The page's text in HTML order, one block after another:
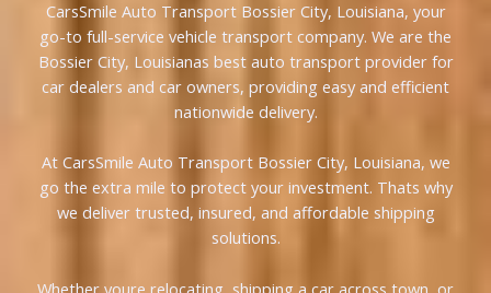
CarsSmile Auto Transport Bossier City, Louisiana, your
go-to full-service vehicle transport company. We are the
Bossier City, Louisianas best auto transport provider for
car dealers and car owners, providing easy and efficient
nationwide delivery.
At CarsSmile Auto Transport Bossier City, Louisiana, we
go the extra mile to protect your investment. Thats why
we deliver trusted, insured, and affordable shipping
solutions.
Whether youre relocating, shipping a car across town, or